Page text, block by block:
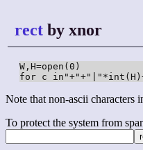
rect by xnor
W,H=open(0)
for c
Note that non-ascii characters
To protect the system from